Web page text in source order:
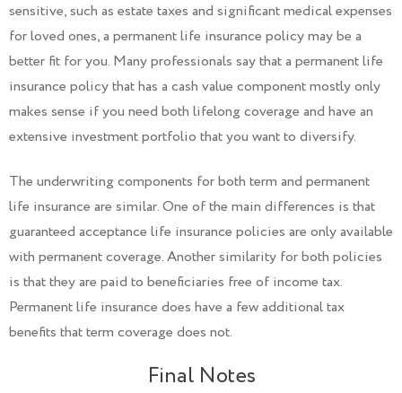
sensitive, such as estate taxes and significant medical expenses
for loved ones, a permanent life insurance policy may be a
better fit for you. Many professionals say that a permanent life
insurance policy that has a cash value component mostly only
makes sense if you need both lifelong coverage and have an
extensive investment portfolio that you want to diversify.
The underwriting components for both term and permanent
life insurance are similar. One of the main differences is that
guaranteed acceptance life insurance policies are only available
with permanent coverage. Another similarity for both policies
is that they are paid to beneficiaries free of income tax.
Permanent life insurance does have a few additional tax
benefits that term coverage does not.
Final Notes